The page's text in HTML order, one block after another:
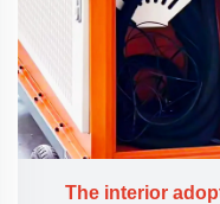
The interior